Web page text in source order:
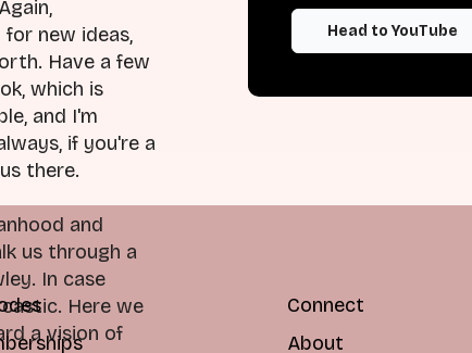
new ideas,
Have a few
which is
and I'm
if you're a
there.
and
us through a
In case
Here we
a vision of
Head to YouTube
Connect
About